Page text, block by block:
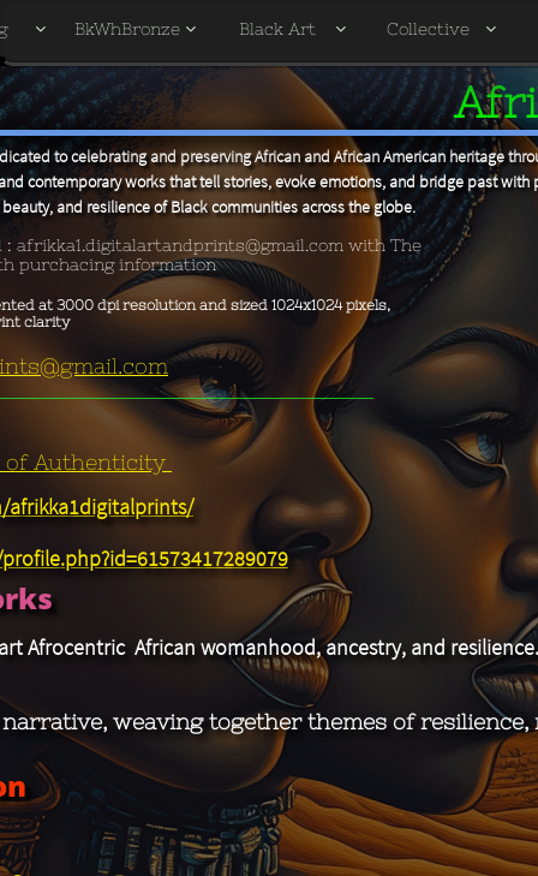
to celebrating and preserving African and African American heritage
contemporary works that tell stories, evoke emotions, and bridge past with
and resilience of Black communities across the globe.
afrikka1digitalprints/
Afrocentric African womanhood, ancestry, and resilience.
weaving together themes of resilience,
: afrikka1.digitalartandprints@gmail.com with The
purchacing information
at 3000 dpi resolution and sized 1024x1024 pixels,
clarity
of Authenticity
 BkWhBronze  Black Art  Collective 